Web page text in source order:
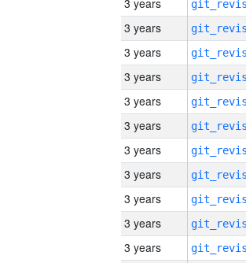
3 years
3 years
3 years
3 years
3 years
3 years
3 years
3 years
3 years
3 years
3 years